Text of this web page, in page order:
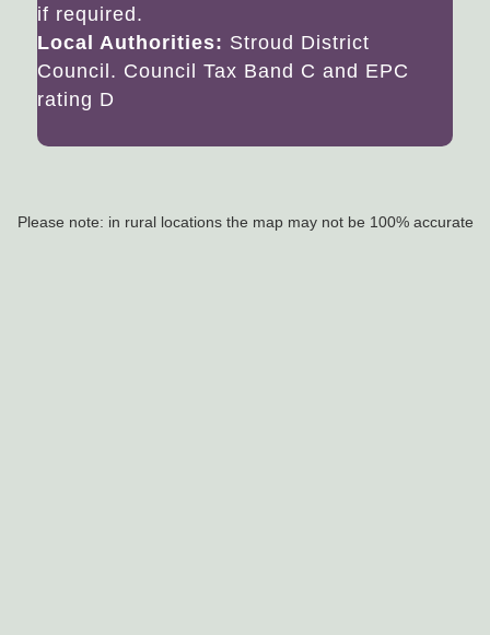
if required.
Local Authorities: Stroud District
Council. Council Tax Band C and EPC
rating D
Please note: in rural locations the map may not be 100% accurate